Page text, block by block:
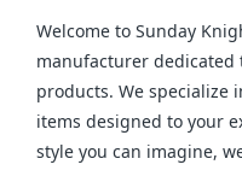
Welcome to Sunday
manufacturer dedicated
products. We specialize
items designed to your
style you can imagine,